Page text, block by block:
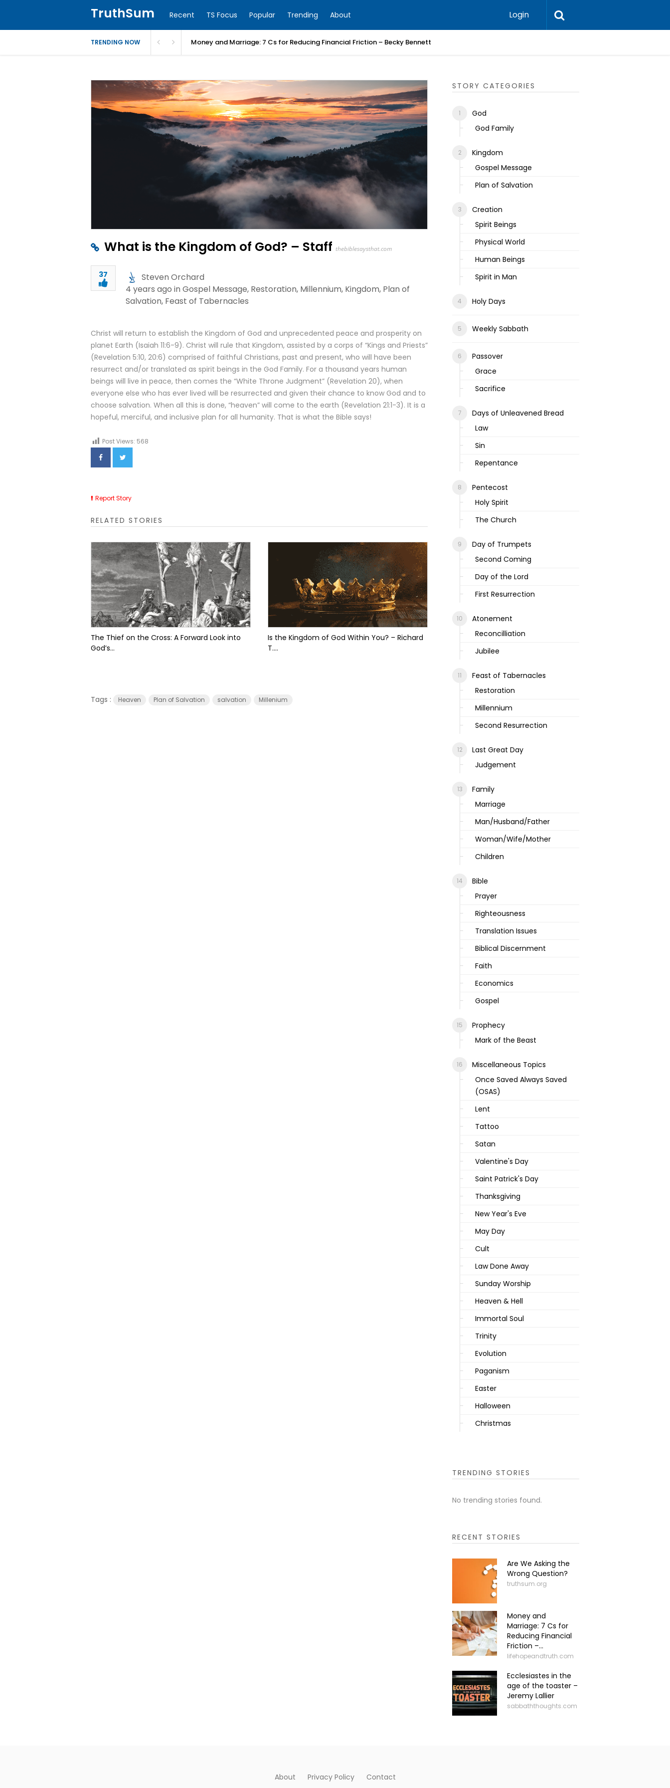
TruthSum Recent TS Focus Popular Trending About Login
TRENDING NOW Money and Marriage: 7 Cs for Reducing Financial Friction – Becky Bennett
What is the Kingdom of God? – Staff thebiblesaysthat.com
37
Steven Orchard
4 years ago in Gospel Message, Restoration, Millennium, Kingdom, Plan of
Salvation, Feast of Tabernacles
Christ will return to establish the Kingdom of God and unprecedented peace and prosperity on
planet Earth (Isaiah 11:6-9). Christ will rule that Kingdom, assisted by a corps of “Kings and Priests”
(Revelation 5:10, 20:6) comprised of faithful Christians, past and present, who will have been
resurrect and/or translated as spirit beings in the God Family. For a thousand years human
beings will live in peace, then comes the “White Throne Judgment” (Revelation 20), when
everyone else who has ever lived will be resurrected and given their chance to know God and to
choose salvation. When all this is done, “heaven” will come to the earth (Revelation 21:1-3). It is a
hopeful, merciful, and inclusive plan for all humanity. That is what the Bible says!
Post Views: 568
Report Story
RELATED STORIES
The Thief on the Cross: A Forward Look into
God’s...
Is the Kingdom of God Within You? – Richard
T....
Tags : Heaven Plan of Salvation salvation Millenium
STORY CATEGORIES
God
God Family
Kingdom
Gospel Message
Plan of Salvation
Creation
Spirit Beings
Physical World
Human Beings
Spirit in Man
Holy Days
Weekly Sabbath
Passover
Grace
Sacrifice
Days of Unleavened Bread
Law
Sin
Repentance
Pentecost
Holy Spirit
The Church
Day of Trumpets
Second Coming
Day of the Lord
First Resurrection
Atonement
Reconcilliation
Jubilee
Feast of Tabernacles
Restoration
Millennium
Second Resurrection
Last Great Day
Judgement
Family
Marriage
Man/Husband/Father
Woman/Wife/Mother
Children
Bible
Prayer
Righteousness
Translation Issues
Biblical Discernment
Faith
Economics
Gospel
Prophecy
Mark of the Beast
Miscellaneous Topics
Once Saved Always Saved
(OSAS)
Lent
Tattoo
Satan
Valentine's Day
Saint Patrick's Day
Thanksgiving
New Year's Eve
May Day
Cult
Law Done Away
Sunday Worship
Heaven & Hell
Immortal Soul
Trinity
Evolution
Paganism
Easter
Halloween
Christmas
TRENDING STORIES
No trending stories found.
RECENT STORIES
Are We Asking the
Wrong Question?
truthsum.org
Money and
Marriage: 7 Cs for
Reducing Financial
Friction –...
lifehopeandtruth.com
Ecclesiastes in the
age of the toaster –
Jeremy Lallier
sabbaththoughts.com
About Privacy Policy Contact